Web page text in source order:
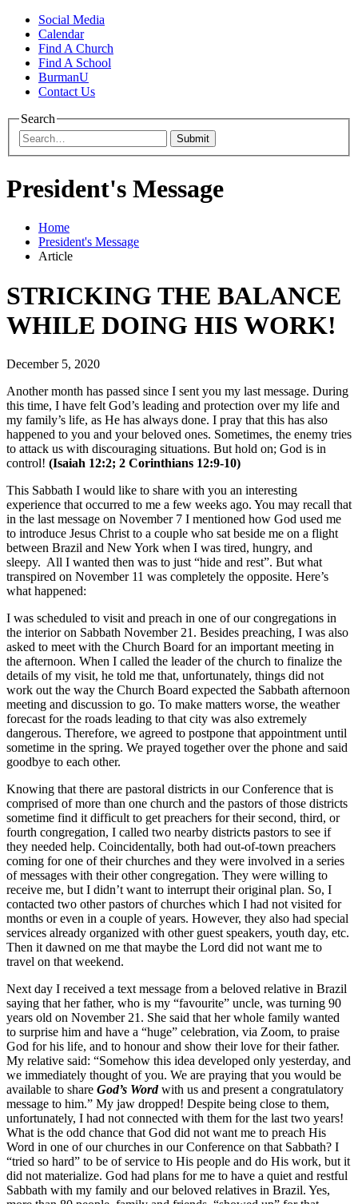
Social Media
Calendar
Find A Church
Find A School
BurmanU
Contact Us
Search
Submit
President's Message
Home
President's Message
Article
STRICKING THE BALANCE
WHILE DOING HIS WORK!
December 5, 2020
Another month has passed since I sent you my last message. During
this time, I have felt God’s leading and protection over my life and
my family’s life, as He has always done. I pray that this has also
happened to you and your beloved ones. Sometimes, the enemy tries
to attack us with discouraging situations. But hold on; God is in
control! (Isaiah 12:2; 2 Corinthians 12:9-10)
This Sabbath I would like to share with you an interesting
experience that occurred to me a few weeks ago. You may recall that
in the last message on November 7 I mentioned how God used me
to introduce Jesus Christ to a couple who sat beside me on a flight
between Brazil and New York when I was tired, hungry, and
sleepy. All I wanted then was to just “hide and rest”. But what
transpired on November 11 was completely the opposite. Here’s
what happened:
I was scheduled to visit and preach in one of our congregations in
the interior on Sabbath November 21. Besides preaching, I was also
asked to meet with the Church Board for an important meeting in
the afternoon. When I called the leader of the church to finalize the
details of my visit, he told me that, unfortunately, things did not
work out the way the Church Board expected the Sabbath afternoon
meeting and discussion to go. To make matters worse, the weather
forecast for the roads leading to that city was also extremely
dangerous. Therefore, we agreed to postpone that appointment until
sometime in the spring. We prayed together over the phone and said
goodbye to each other.
Knowing that there are pastoral districts in our Conference that is
comprised of more than one church and the pastors of those districts
sometime find it difficult to get preachers for their second, third, or
fourth congregation, I called two nearby districts pastors to see if
they needed help. Coincidentally, both had out-of-town preachers
coming for one of their churches and they were involved in a series
of messages with their other congregation. They were willing to
receive me, but I didn’t want to interrupt their original plan. So, I
contacted two other pastors of churches which I had not visited for
months or even in a couple of years. However, they also had special
services already organized with other guest speakers, youth day, etc.
Then it dawned on me that maybe the Lord did not want me to
travel on that weekend.
Next day I received a text message from a beloved relative in Brazil
saying that her father, who is my “favourite” uncle, was turning 90
years old on November 21. She said that her whole family wanted
to surprise him and have a “huge” celebration, via Zoom, to praise
God for his life, and to honour and show their love for their father.
My relative said: “Somehow this idea developed only yesterday, and
we immediately thought of you. We are praying that you would be
available to share God’s Wordwith us and present a congratulatory
message to him.” My jaw dropped! Despite being close to them,
unfortunately, I had not connected with them for the last two years!
What is the odd chance that God did not want me to preach His
Word in one of our churches in our Conference on that Sabbath? I
“tried so hard” to be of service to His people and do His work, but it
did not materialize. God had plans for me to have a quiet and restful
Sabbath with my family and our beloved relatives in Brazil. Yes,